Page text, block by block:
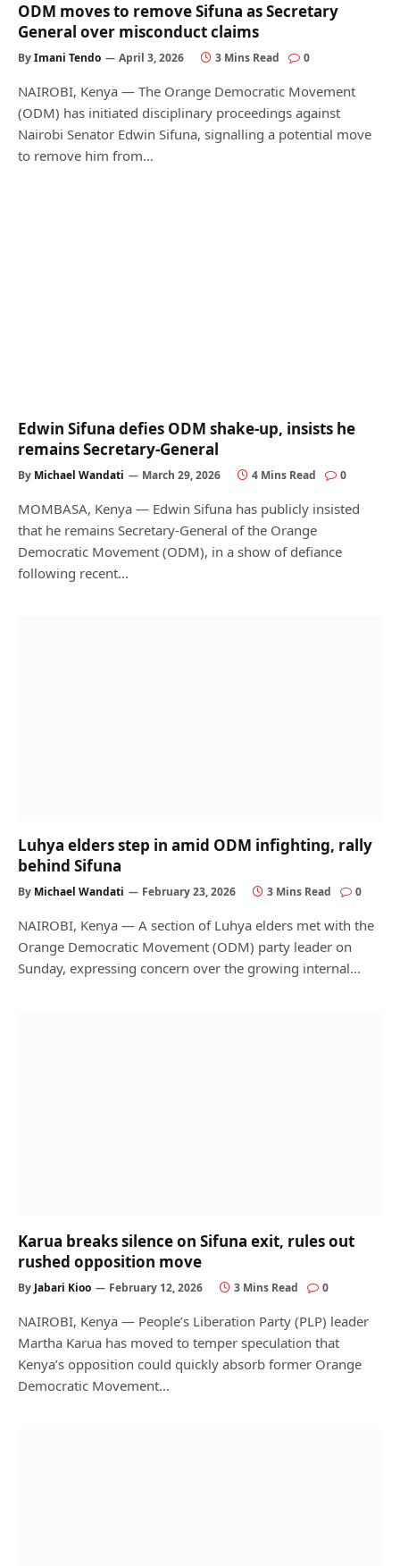
ODM moves to remove Sifuna as Secretary
General over misconduct claims
ByImani Tendo April 3, 2026 3 Mins Read 0
NAIROBI, Kenya — The Orange Democratic Movement
(ODM) has initiated disciplinary proceedings against
Nairobi Senator Edwin Sifuna, signalling a potential move
to remove him from…
Edwin Sifuna defies ODM shake-up, insists he
remains Secretary-General
By Michael Wandati March 29, 2026 4 Mins Read 0
MOMBASA, Kenya — Edwin Sifuna has publicly insisted
that he remains Secretary-General of the Orange
Democratic Movement (ODM), in a show of defiance
following recent…
Luhya elders step in amid ODM infighting, rally
behind Sifuna
By Michael Wandati February 23, 2026 3 Mins Read 0
NAIROBI, Kenya — A section of Luhya elders met with the
Orange Democratic Movement (ODM) party leader on
Sunday, expressing concern over the growing internal…
Karua breaks silence on Sifuna exit, rules out
rushed opposition move
By Jabari Kioo February 12, 2026 3 Mins Read 0
NAIROBI, Kenya — People’s Liberation Party (PLP) leader
Martha Karua has moved to temper speculation that
Kenya’s opposition could quickly absorb former Orange
Democratic Movement…